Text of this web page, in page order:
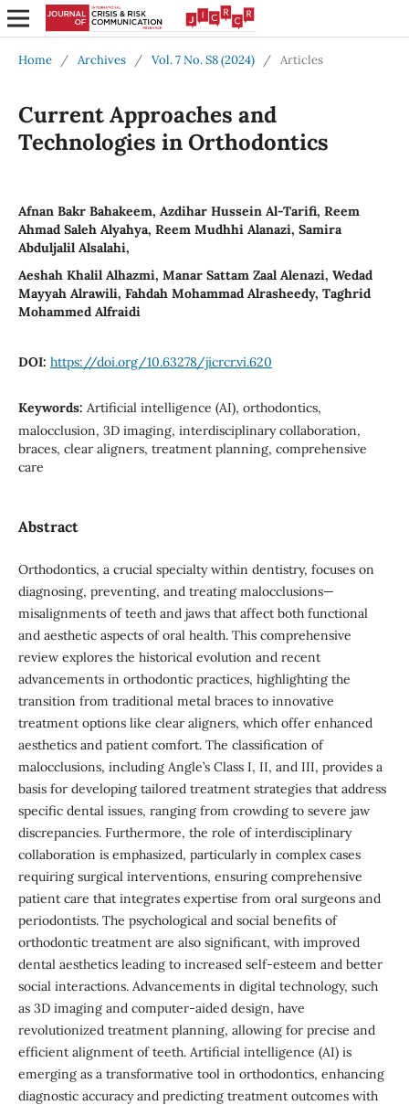
Home / Archives / Vol. 7 No. S8 (2024) / Articles
Current Approaches and
Technologies in Orthodontics
Afnan Bakr Bahakeem, Azdihar Hussein Al-Tarifi, Reem
Ahmad Saleh Alyahya, Reem Mudhhi Alanazi, Samira
Abduljalil Alsalahi,
Aeshah Khalil Alhazmi, Manar Sattam Zaal Alenazi, Wedad
Mayyah Alrawili, Fahdah Mohammad Alrasheedy, Taghrid
Mohammed Alfraidi
DOI: https://doi.org/10.63278/jicrcr.vi.620
Keywords: Artificial intelligence (AI), orthodontics,
malocclusion, 3D imaging, interdisciplinary collaboration,
braces, clear aligners, treatment planning, comprehensive
care
Abstract
Orthodontics, a crucial specialty within dentistry, focuses on
diagnosing, preventing, and treating malocclusions—
misalignments of teeth and jaws that affect both functional
and aesthetic aspects of oral health. This comprehensive
review explores the historical evolution and recent
advancements in orthodontic practices, highlighting the
transition from traditional metal braces to innovative
treatment options like clear aligners, which offer enhanced
aesthetics and patient comfort. The classification of
malocclusions, including Angle’s Class I, II, and III, provides a
basis for developing tailored treatment strategies that address
specific dental issues, ranging from crowding to severe jaw
discrepancies. Furthermore, the role of interdisciplinary
collaboration is emphasized, particularly in complex cases
requiring surgical interventions, ensuring comprehensive
patient care that integrates expertise from oral surgeons and
periodontists. The psychological and social benefits of
orthodontic treatment are also significant, with improved
dental aesthetics leading to increased self-esteem and better
social interactions. Advancements in digital technology, such
as 3D imaging and computer-aided design, have
revolutionized treatment planning, allowing for precise and
efficient alignment of teeth. Artificial intelligence (AI) is
emerging as a transformative tool in orthodontics, enhancing
diagnostic accuracy and predicting treatment outcomes with